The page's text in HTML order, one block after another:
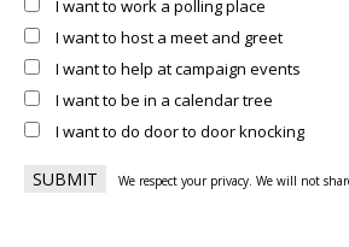
I want to work a polling place
I want to host a meet and greet
I want to help at campaign events
I want to be in a calendar tree
I want to do door to door knocking
We respect your privacy. We will not